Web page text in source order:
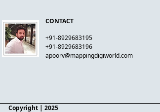
CONTACT
+91-8929683195
+91-8929683196
apoorv@mappingdigiworld.com
Copyright| 2025